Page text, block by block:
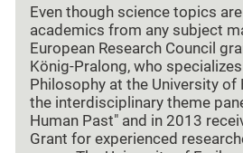
Even though science topics
academics from any subject
European Research Council
König-Pralong, who
Philosophy at the University of
the interdisciplinary theme
Human Past" and in 2013
Grant for experienced